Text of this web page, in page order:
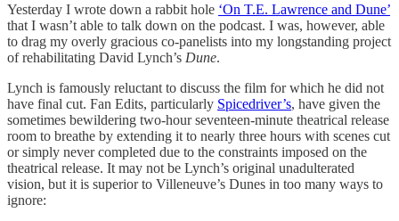
Yesterday I wrote down a rabbit hole ‘On T.E. Lawrence and Dune’
that I wasn’t able to talk down on the podcast. I was, however, able
to drag my overly gracious co-panelists into my longstanding project
of rehabilitating David Lynch’s Dune.
Lynch is famously reluctant to discuss the film for which he did not
have final cut. Fan Edits, particularly Spicedriver’s, have given the
sometimes bewildering two-hour seventeen-minute theatrical release
room to breathe by extending it to nearly three hours with scenes cut
or simply never completed due to the constraints imposed on the
theatrical release. It may not be Lynch’s original unadulterated
vision, but it is superior to Villeneuve’s Dunes in too many ways to
ignore: